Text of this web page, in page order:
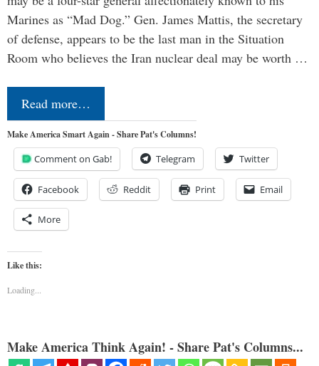
Marines as “Mad Dog.” Gen. James Mattis, the secretary
of defense, appears to be the last man in the Situation
Room who believes the Iran nuclear deal may be worth …
Read more…
Make America Smart Again - Share Pat's Columns!
Comment on Gab! Telegram Twitter
Facebook Reddit Print Email
More
Like this:
Loading...
Make America Think Again! - Share Pat's Columns...